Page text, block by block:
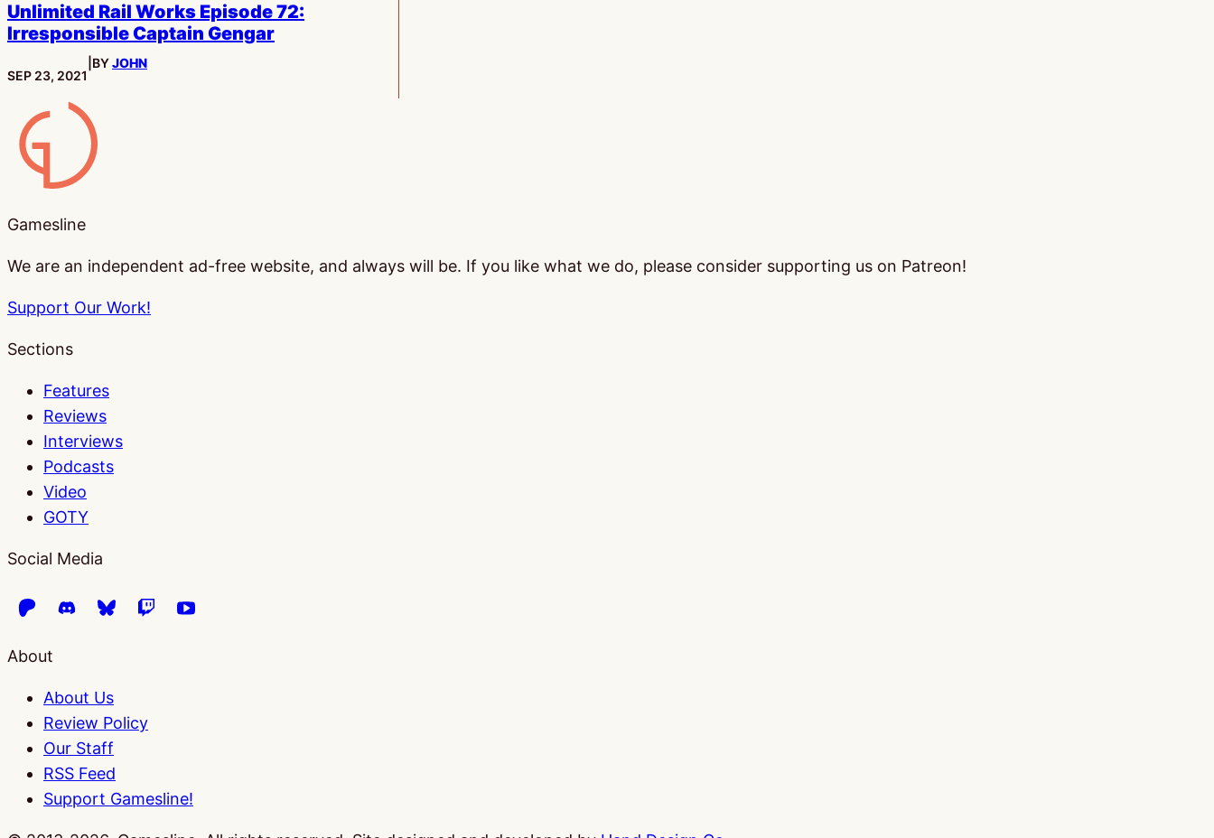
Unlimited Rail Works Episode 72:
Irresponsible Captain Gengar
PUBLISHED:
SEP 23, 2021
BYJOHN
Gamesline
Gamesline
We are an independent ad-free website, and always will be. If you like what we do, please consider supporting us on Patreon!
Support Our Work!
Sections
Features
Reviews
Interviews
Podcasts
Video
GOTY
Social Media
About
About Us
Review Policy
Our Staff
RSS Feed
Support Gamesline!